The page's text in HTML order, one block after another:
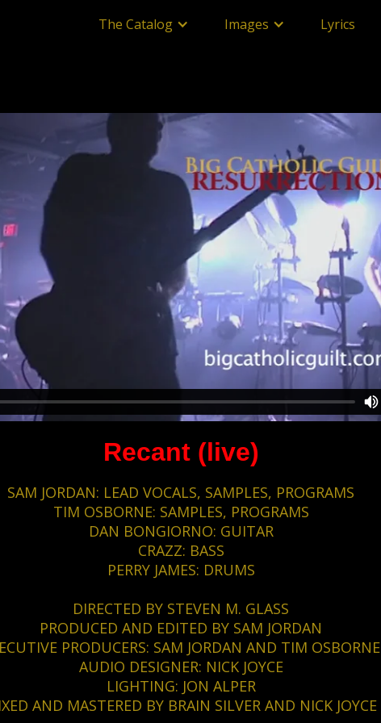
The Catalog Images Lyrics
Recant (live)
SAM JORDAN: LEAD VOCALS, SAMPLES, PROGRAMS
TIM OSBORNE: SAMPLES, PROGRAMS
DAN BONGIORNO: GUITAR
CRAZZ: BASS
PERRY JAMES: DRUMS
DIRECTED BY STEVEN M. GLASS
PRODUCED AND EDITED BY SAM JORDAN
PRODUCERS: SAM JORDAN AND TIM OSBORNE
AUDIO DESIGNER: NICK JOYCE
LIGHTING: JON ALPER
AND MASTERED BY BRAIN SILVER AND NICK JOYCE